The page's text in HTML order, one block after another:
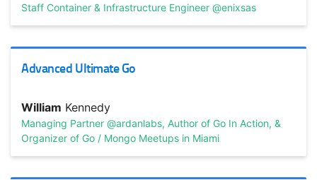
TRACK HOST
Originator of BDD
“Don’t Mess Up The Culture!”—Scaling with Sanity
Culture is simply a shared way of doing something with
Staff Container & Infrastructure Engineer @enixsas
Advanced Ultimate Go
William Kennedy
Managing Partner @ardanlabs, Author of Go In Action, &
Organizer of Go / Mongo Meetups in Miami